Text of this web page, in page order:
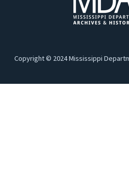
Copyright © 2024 Mississippi